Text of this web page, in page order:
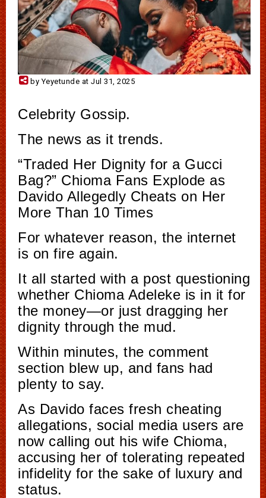
by Yeyetunde at Jul 31, 2025
Celebrity Gossip.
The news as it trends.
“Traded Her Dignity for a Gucci
Bag?” Chioma Fans Explode as
Davido Allegedly Cheats on Her
More Than 10 Times
For whatever reason, the internet
is on fire again.
It all started with a post questioning
whether Chioma Adeleke is in it for
the money—or just dragging her
dignity through the mud.
Within minutes, the comment
section blew up, and fans had
plenty to say.
As Davido faces fresh cheating
allegations, social media users are
now calling out his wife Chioma,
accusing her of tolerating repeated
infidelity for the sake of luxury and
status.